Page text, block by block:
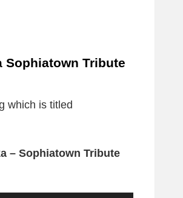
Sophiatown Tribute
which is titled
– Sophiatown Tribute